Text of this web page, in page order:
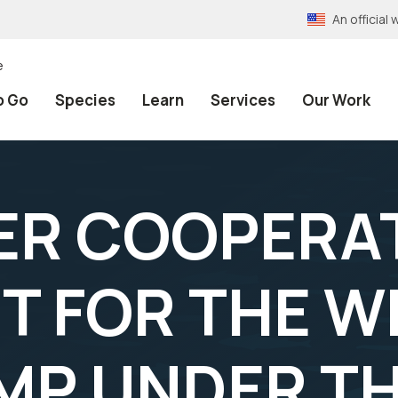
An official
Go Species Learn Services Our Work
FOR THE